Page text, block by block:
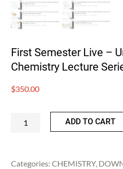
First Semester Live –
Chemistry Lecture
$350.00
First
-
ADD TO CART
Categories:CHEMISTRY,